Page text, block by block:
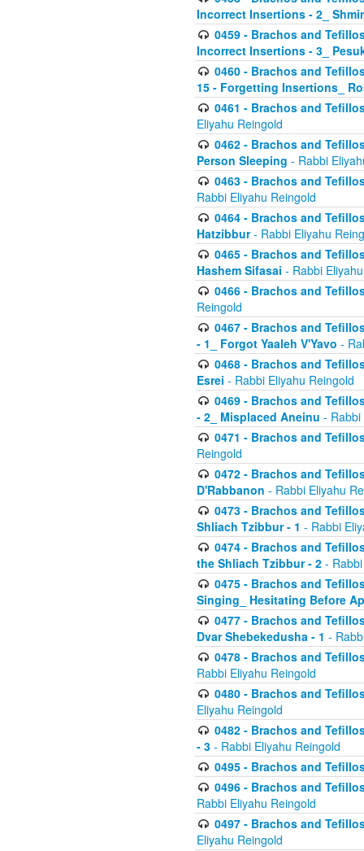
Incorrect Insertions - 2_
0459 - Brachos and
Incorrect Insertions - 3_
0460 - Brachos and
15 - Forgetting Insertions_
0461 - Brachos and
Eliyahu Reingold
0462 - Brachos and
Person Sleeping - Rabbi
0463 - Brachos and
Rabbi Eliyahu Reingold
0464 - Brachos and
Hatzibbur- Rabbi Eliyahu
0465 - Brachos and
Hashem Sifasai - Rabbi
0466 - Brachos and
Reingold
0467 - Brachos and
- 1_ Forgot Yaaleh V'Yavo -
0468 - Brachos and
Esrei - Rabbi Eliyahu Reingold
0469 - Brachos and
- 2_ Misplaced Aneinu - Rabbi
0471 - Brachos and
Reingold
0472 - Brachos and
D'Rabbanon - Rabbi Eliyahu
0473 - Brachos and
Shliach Tzibbur - 1 - Rabbi
0474 - Brachos and
the Shliach Tzibbur - 2 -
0475 - Brachos and
Singing_ Hesitating Before
0477 - Brachos and
Dvar Shebekedusha - 1 -
0478 - Brachos and
Rabbi Eliyahu Reingold
0480 - Brachos and
Eliyahu Reingold
0482 - Brachos and
- 3 - Rabbi Eliyahu Reingold
0495 - Brachos and
0496 - Brachos and
Rabbi Eliyahu Reingold
0497 - Brachos and
Eliyahu Reingold